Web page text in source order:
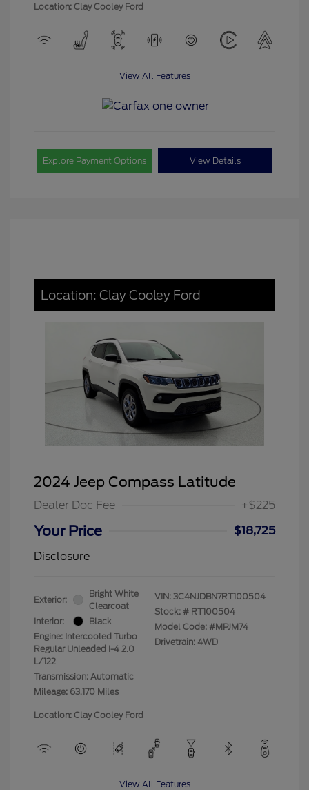
Location: Clay Cooley Ford
View All Features
Explore Payment Options View Details
Location: Clay Cooley Ford
2024 Jeep Compass Latitude
Dealer Doc Fee +$225
Your Price
$18,725
Disclosure
Exterior:
Bright White
Clearcoat
Interior:
Black
Engine: Intercooled Turbo
Regular Unleaded I-4 2.0
L/122
Transmission: Automatic
Mileage: 63,170 Miles
VIN: 3C4NJDBN7RT100504
Stock: # RT100504
Model Code: #MPJM74
Drivetrain: 4WD
Location: Clay Cooley Ford
View All Features